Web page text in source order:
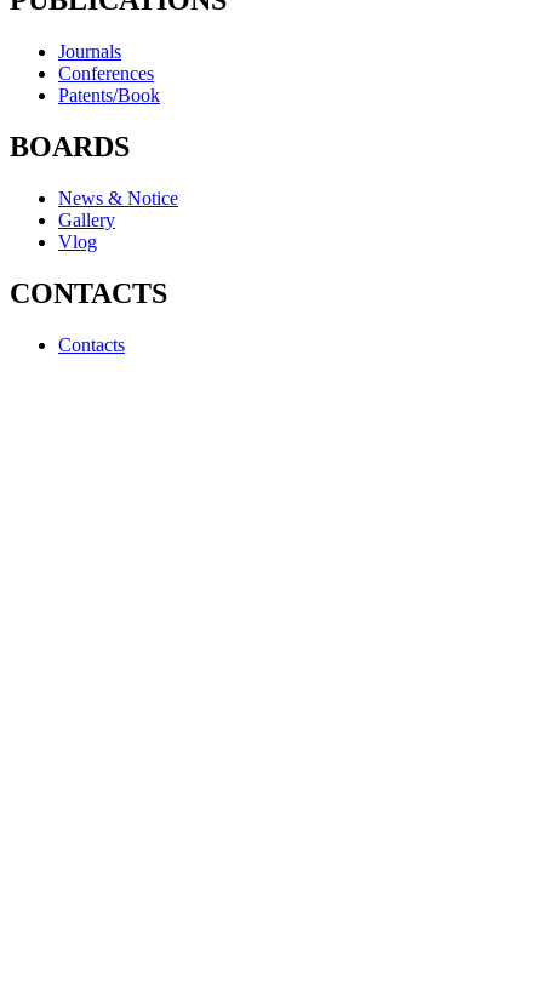
Journals
Conferences
Patents/Book
BOARDS
News & Notice
Gallery
Vlog
CONTACTS
Contacts